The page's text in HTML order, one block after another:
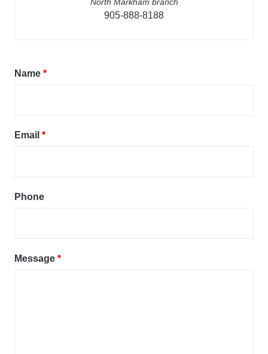
905-888-8188
Name *
Email *
Phone
Message *